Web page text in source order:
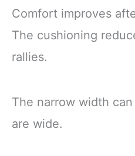
Comfort improves
The cushioning
rallies.
The narrow width
are wide.